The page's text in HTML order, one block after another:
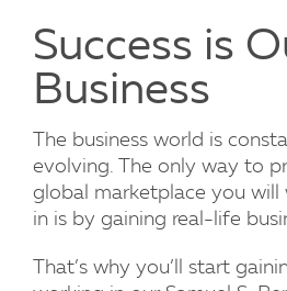
Success is
Business
The business world is
evolving. The only way to
global marketplace you will
in is by gaining real-life
That’s why you’ll start